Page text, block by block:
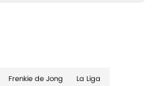
Frenkie de Jong La Liga